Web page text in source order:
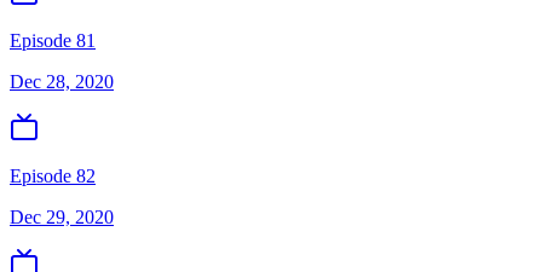
Episode 81
Dec 28, 2020
Episode 82
Dec 29, 2020